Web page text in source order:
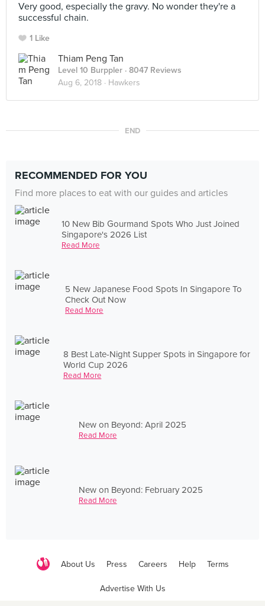
Very good, especially the gravy. No wonder they're a
successful chain.
1 Like
Thiam Peng Tan
Level 10 Burppler · 8047 Reviews
Aug 6, 2018 · Hawkers
END
RECOMMENDED FOR YOU
Find more places to eat with our guides and articles
10 New Bib Gourmand Spots Who Just Joined
Singapore's 2026 List
Read More
5 New Japanese Food Spots In Singapore To
Check Out Now
Read More
8 Best Late-Night Supper Spots in Singapore for
World Cup 2026
Read More
New on Beyond: April 2025
Read More
New on Beyond: February 2025
Read More
About Us Press Careers Help Terms
Advertise With Us